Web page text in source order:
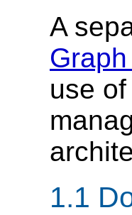
A
use
1.1